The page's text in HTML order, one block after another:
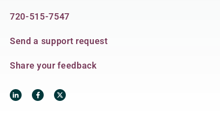
720-515-7547
Send a support request
Share your feedback